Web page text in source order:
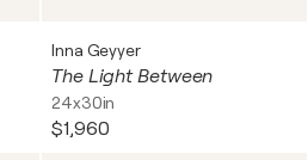
Inna Geyyer
The Light Between
24x30in
$1,960